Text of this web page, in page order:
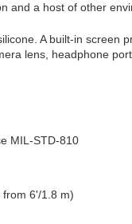
and a host of other
A built-in screen
lens, headphone
MIL-STD-810
6'/1.8 m)